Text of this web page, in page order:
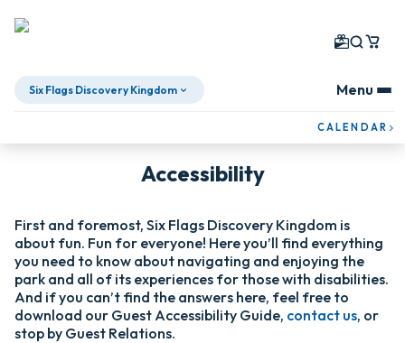
Six Flags Discovery Kingdom Menu
CALENDAR
Accessibility
First and foremost, Six Flags Discovery Kingdom is
about fun. Fun for everyone! Here you’ll find everything
you need to know about navigating and enjoying the
park and all of its experiences for those with disabilities.
And if you can’t find the answers here, feel free to
download our Guest Accessibility Guide, contact us, or
stop by Guest Relations.